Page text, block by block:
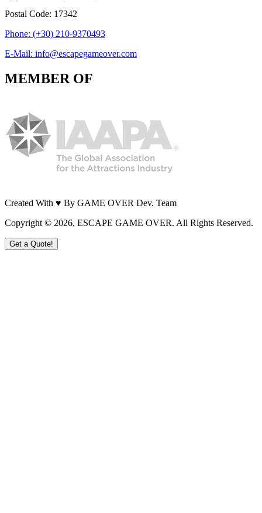
Postal Code: 17342
Phone: (+30) 210-9370493
E-Mail: info@escapegameover.com
MEMBER OF
Created With ♥ By GAME OVER Dev. Team
Copyright © 2026, ESCAPE GAME OVER. All Rights Reserved.
Get a Quote!